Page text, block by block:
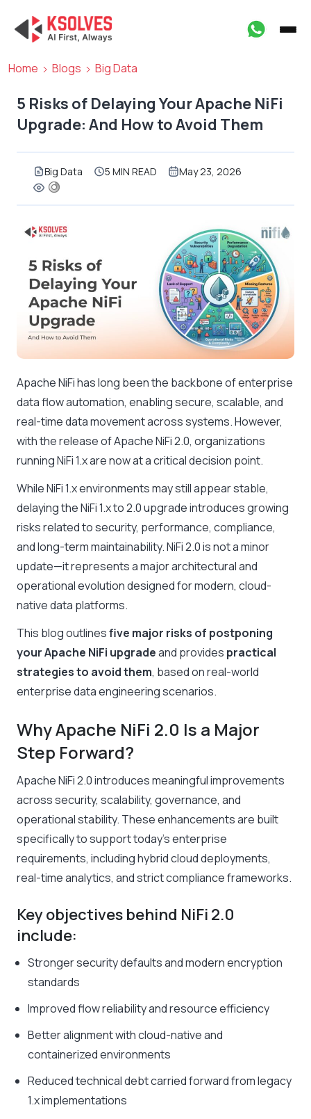
Home Blogs Big Data
5 Risks of Delaying Your Apache NiFi
Upgrade: And How to Avoid Them
Big Data 5 MIN READ May 23, 2026
Apache NiFi has long been the backbone of enterprise
data flow automation, enabling secure, scalable, and
real-time data movement across systems. However,
with the release of Apache NiFi 2.0, organizations
running NiFi 1.x are now at a critical decision point.
While NiFi 1.x environments may still appear stable,
delaying the NiFi 1.x to 2.0 upgrade introduces growing
risks related to security, performance, compliance,
and long-term maintainability. NiFi 2.0 is not a minor
update—it represents a major architectural and
operational evolution designed for modern, cloud-
native data platforms.
This blog outlinesfive major risks of postponing
your Apache NiFi upgradeand provides practical
strategies to avoid them, based on real-world
enterprise data engineering scenarios.
Why Apache NiFi 2.0 Is a Major
Step Forward?
Apache NiFi 2.0 introduces meaningful improvements
across security, scalability, governance, and
operational stability. These enhancements are built
specifically to support today’s enterprise
requirements, including hybrid cloud deployments,
real-time analytics, and strict compliance frameworks.
Key objectives behind NiFi 2.0
include:
Stronger security defaults and modern encryption
standards
Improved flow reliability and resource efficiency
Better alignment with cloud-native and
containerized environments
Reduced technical debt carried forward from legacy
1.x implementations